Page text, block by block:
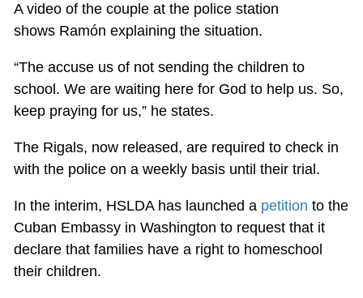
A video of the couple at the police station
shows Ramón explaining the situation.
“The accuse us of not sending the children to
school. We are waiting here for God to help us. So,
keep praying for us,” he states.
The Rigals, now released, are required to check in
with the police on a weekly basis until their trial.
In the interim, HSLDA has launched a petition to the
Cuban Embassy in Washington to request that it
declare that families have a right to homeschool
their children.